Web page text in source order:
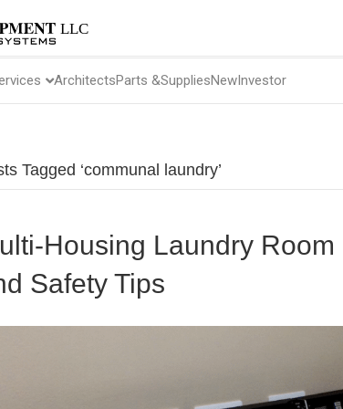
ArchitectsParts &SuppliesNew Investor
Tagged ‘communal laundry’
Housing Laundry
Safety Tips